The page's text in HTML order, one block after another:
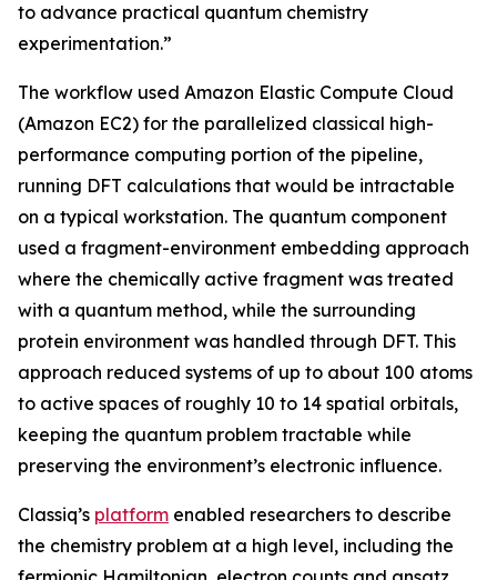
to advance practical quantum chemistry
experimentation.”
The workflow used Amazon Elastic Compute Cloud
(Amazon EC2) for the parallelized classical high-
performance computing portion of the pipeline,
running DFT calculations that would be intractable
on a typical workstation. The quantum component
used a fragment-environment embedding approach
where the chemically active fragment was treated
with a quantum method, while the surrounding
protein environment was handled through DFT. This
approach reduced systems of up to about 100 atoms
to active spaces of roughly 10 to 14 spatial orbitals,
keeping the quantum problem tractable while
preserving the environment’s electronic influence.
Classiq’s platform enabled researchers to describe
the chemistry problem at a high level, including the